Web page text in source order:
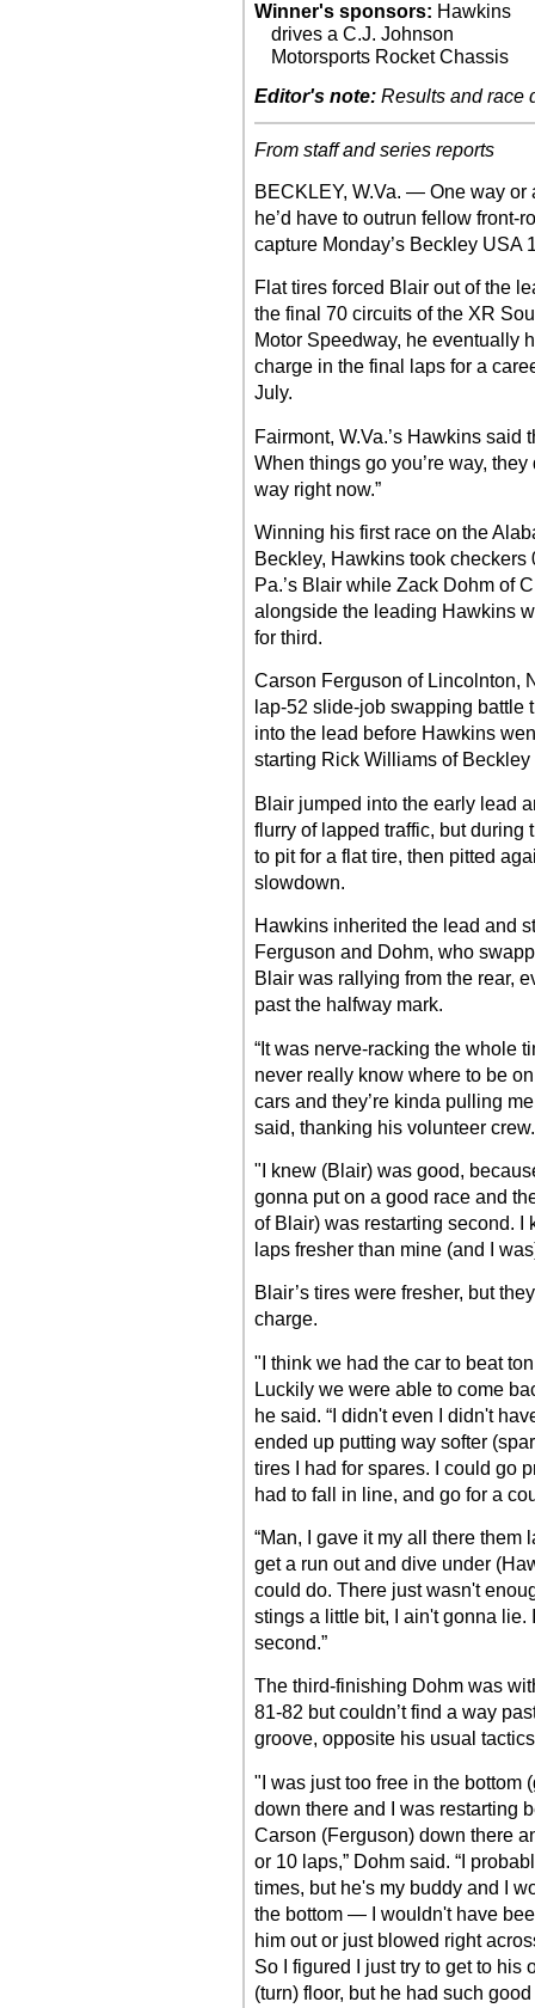
Winner's sponsors: Hawkins
drives a C.J. Johnson
Motorsports Rocket Chassis
Editor's note: Results and race
From staff and series reports
BECKLEY, W.Va. — One way
he’d have to outrun fellow front-
capture Monday’s Beckley USA
Flat tires forced Blair out of the
the final 70 circuits of the XR
Motor Speedway, he eventually
charge in the final laps for a
July.
Fairmont, W.Va.’s Hawkins said
When things go you’re way,
way right now.”
Winning his first race on the
Beckley, Hawkins took
Pa.’s Blair while Zack Dohm of
alongside the leading Hawkins
for third.
Carson Ferguson of Lincolnton,
lap-52 slide-job swapping battle
into the lead before Hawkins
starting Rick Williams of
Blair jumped into the early lead
flurry of lapped traffic, but during
to pit for a flat tire, then pitted
slowdown.
Hawkins inherited the lead and
Ferguson and Dohm, who
Blair was rallying from the rear,
past the halfway mark.
“It was nerve-racking the whole
never really know where to be
cars and they’re kinda pulling
said, thanking his volunteer crew.
"I knew (Blair) was good,
gonna put on a good race and
of Blair) was restarting second. I
laps fresher than mine (and I
Blair’s tires were fresher, but
charge.
"I think we had the car to beat
Luckily we were able to come
he said. “I didn't even I didn't
ended up putting way softer
tires I had for spares. I could go
had to fall in line, and go for a
“Man, I gave it my all there
get a run out and dive under
could do. There just wasn't
stings a little bit, I ain't gonna
second.”
The third-finishing Dohm was
81-82 but couldn’t find a way
groove, opposite his usual
"I was just too free in the bottom
down there and I was restarting
Carson (Ferguson) down there
or 10 laps,” Dohm said. “I
times, but he's my buddy and I
the bottom — I wouldn't have
him out or just blowed right
So I figured I just try to get to his
(turn) floor, but he had such